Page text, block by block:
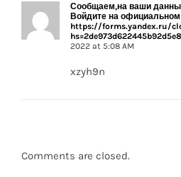
Сообщаем,на ваши
Войдите на официальном
https://forms.yandex.ru/
2022 at 5:08 AM
xzyh9n
Comments are closed.